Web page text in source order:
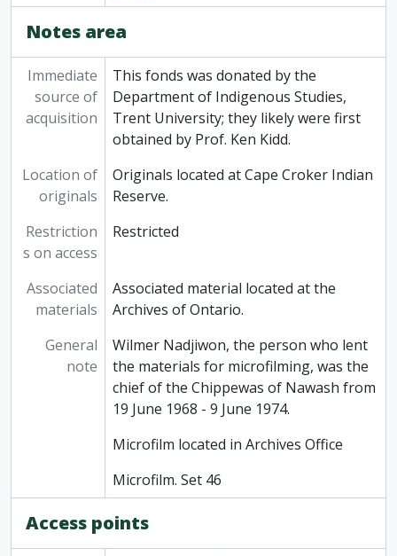
Notes area
Immediate
source of
acquisition
This fonds was donated by the
Department of Indigenous Studies,
Trent University; they likely were first
obtained by Prof. Ken Kidd.
Location of
originals
Originals located at Cape Croker Indian
Reserve.
Restriction
s on access
Restricted
Associated
materials
Associated material located at the
Archives of Ontario.
General
note
Wilmer Nadjiwon, the person who lent
the materials for microfilming, was the
chief of the Chippewas of Nawash from
19 June 1968 - 9 June 1974.
Microfilm located in Archives Office
Microfilm. Set 46
Access points